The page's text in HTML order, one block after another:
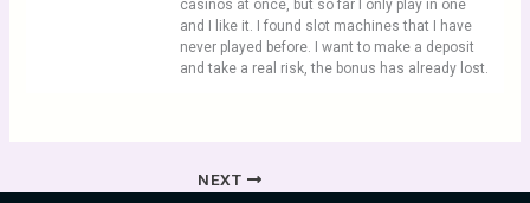
casinos at once, but so far I only play in one
and I like it. I found slot machines that I have
never played before. I want to make a deposit
and take a real risk, the bonus has already lost.
NEXT